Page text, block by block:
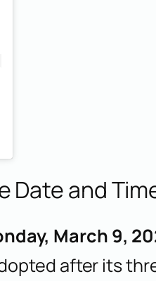
Date and
March 9,
after its